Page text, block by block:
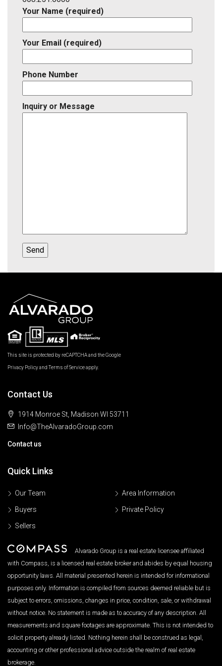
Your Name (required)
Your Email (required)
Phone Number
Inquiry or Message
This site is protected by reCAPTCHA and the Google
Privacy PolicyandTerms of Serviceapply.
Contact Us
1914 Monroe St, Madison WI 53711
Info@TheAlvaradoGroup.com
Contact us
Quick Links
Our Team
Buyers
Sellers
Area Information
Private Policy
Alvarado Group is a real estate licensee affiliated
with Compass, is a licensed real estate broker and abides by equal housing
opportunity laws. All material presented herein is intended for informational
purposes only. Information is compiled from sources deemed reliable but is
subject to errors, omissions, changes in price, condition, sale, or withdrawal
without notice. No statement is made as to accuracy of any description. All
measurements and square footages are approximate. This is not intended to
solicit property already listed. Nothing herein shall be construed as legal,
accounting or other professional advice outside the realm of real estate
brokerage.